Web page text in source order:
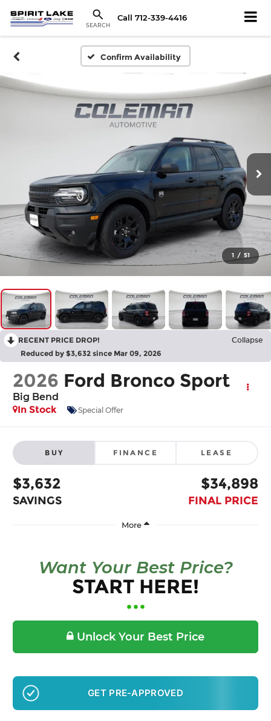
SEARCH
Call 712-339-4416
Confirm Availability
1 / 51
RECENT PRICE DROP! Collapse
Reduced by $3,632 since Mar 09, 2026
2026 Ford Bronco Sport
Big Bend
In Stock
Special Offer
BUY FINANCE LEASE
$3,632
SAVINGS
$34,898
FINAL PRICE
Want Your Best Price?
START HERE!
Unlock Your Best Price
GET PRE-APPROVED